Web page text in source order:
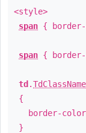
<style>
span {
span {
td .TdClassName
{
border-
}